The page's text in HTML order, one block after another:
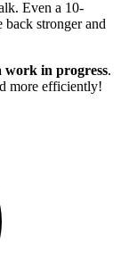
Even a 10-
back stronger and
work in progress.
more efficiently!